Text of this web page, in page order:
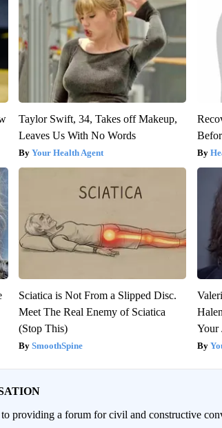
Taylor Swift, 34, Takes off Makeup,
Leaves Us With No Words
Your Health Agent
Sciatica is Not From a Slipped Disc.
Meet The Real Enemy of Sciatica
(Stop This)
SmoothSpine
Your
providing a forum for civil and constructive